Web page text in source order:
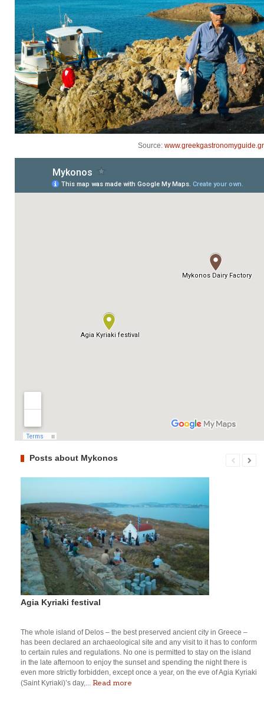
Source: www.greekgastronomyguide.gr
Posts about Mykonos
Agia Kyriaki festival
The whole island of Delos – the best preserved ancient city in Greece –
has been declared an archaeological site and any visit to it has to conform
to certain rules and regulations. No one is permitted to stay on the island
in the late afternoon to enjoy the sunset and spending the night there is
even more strictly forbidden, except once a year, on the eve of Agia Kyriaki
(Saint Kyriaki)’s day,... Read more